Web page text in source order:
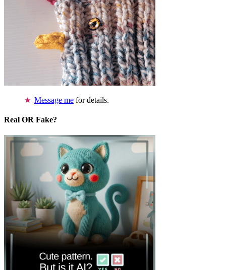
Message me for details.
Real OR Fake?